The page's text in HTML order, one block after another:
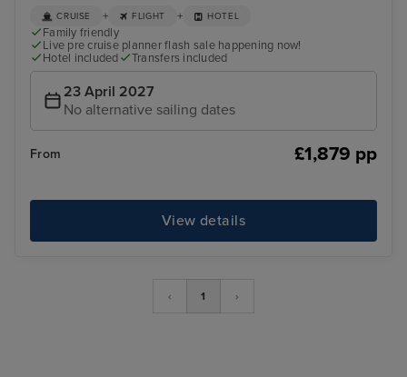
CRUISE + FLIGHT + HOTEL
Family friendly
Live pre cruise planner flash sale happening now!
Hotel included
Transfers included
23 April 2027
No alternative sailing dates
From £1,879 pp
View details
‹ 1 ›